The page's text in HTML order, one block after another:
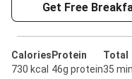
Get Free
Calories
730 kcal
Protein
46g protein
Total
35